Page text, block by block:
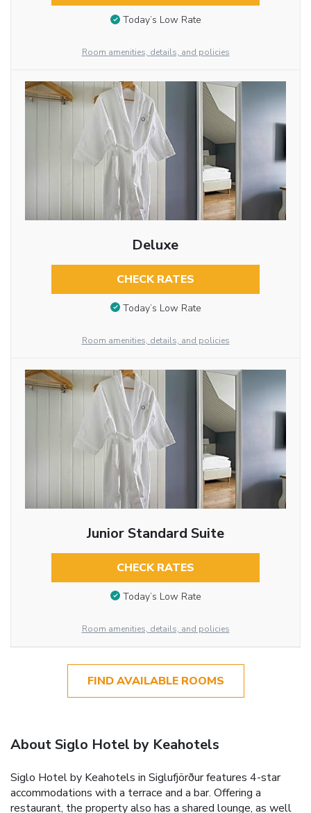
Today’s Low Rate
Room amenities, details, and policies
Deluxe
CHECK RATES
Today’s Low Rate
Room amenities, details, and policies
Junior Standard Suite
CHECK RATES
Today’s Low Rate
Room amenities, details, and policies
FIND AVAILABLE ROOMS
About Siglo Hotel by Keahotels
Siglo Hotel by Keahotels in Siglufjörður features 4-star
accommodations with a terrace and a bar. Offering a
restaurant, the property also has a shared lounge, as well